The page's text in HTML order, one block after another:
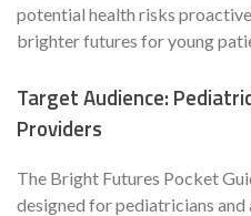
potential health risks
brighter futures for young
Target Audience:
Providers
The Bright Futures Pocket
designed for pediatricians